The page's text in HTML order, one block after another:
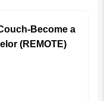
Become a
(REMOTE)